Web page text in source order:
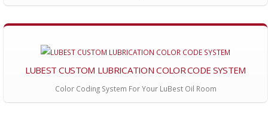
LUBEST CUSTOM LUBRICATION COLOR CODE SYSTEM
Color Coding System For Your LuBest Oil Room